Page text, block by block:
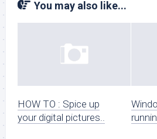
You may also like...
HOW TO : Spice up
your digital pictures..